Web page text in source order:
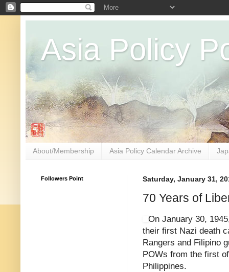
Asia Policy
About/Membership Asia Policy Calendar Archive
Saturday, January 31,
70 Years of
On January 30,
their first Nazi death
Rangers and Filipino
POWs from the first
Philippines.
Followers Point